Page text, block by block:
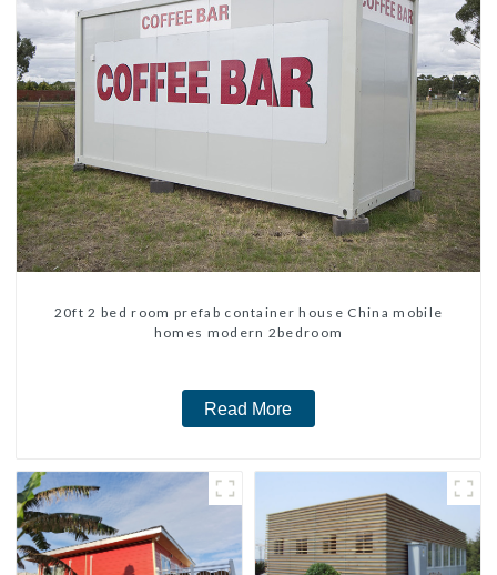
20ft 2 bed room prefab container house China mobile
homes modern 2bedroom
Read More